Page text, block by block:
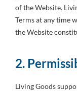
of the Website.
Terms at any time
the Website
2.
Living Goods